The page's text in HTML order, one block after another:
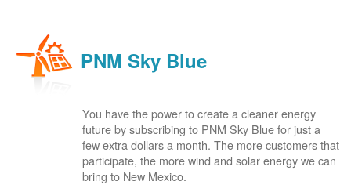
PNM Sky Blue
You have the power to create a cleaner energy
future by subscribing to PNM Sky Blue for just a
few extra dollars a month. The more customers that
participate, the more wind and solar energy we can
bring to New Mexico.